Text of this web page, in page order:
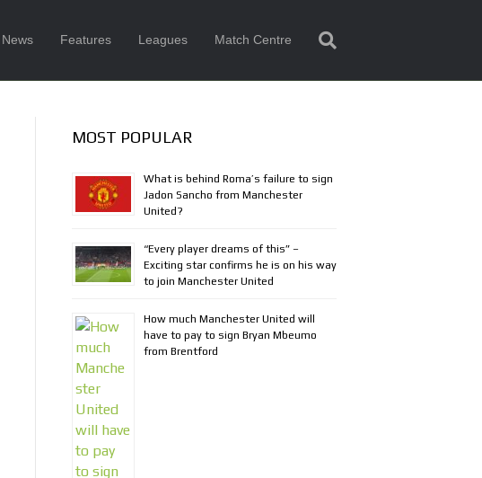
News Features Leagues Match Centre
MOST POPULAR
What is behind Roma’s failure to sign
Jadon Sancho from Manchester
United?
“Every player dreams of this” –
Exciting star confirms he is on his way
to join Manchester United
How much Manchester United will
have to pay to sign Bryan Mbeumo
from Brentford